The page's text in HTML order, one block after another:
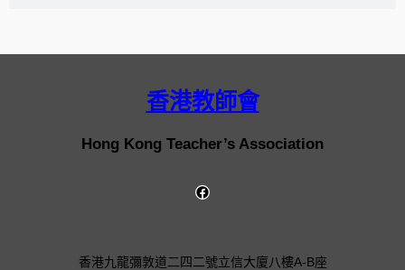
香港教師會
Hong Kong Teacher’s Association
香港九龍彌敦道二四二號立信大廈八樓A-B座